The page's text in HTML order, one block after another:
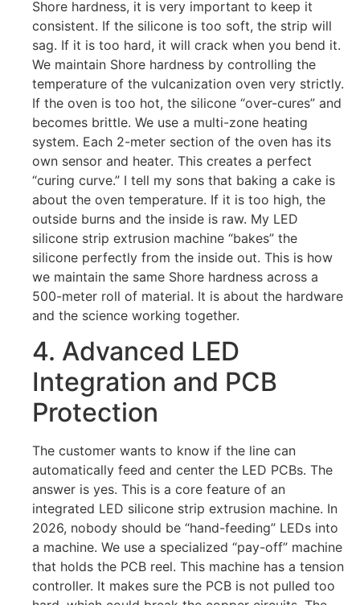
Shore hardness, it is very important to keep it
consistent. If the silicone is too soft, the strip will
sag. If it is too hard, it will crack when you bend it.
We maintain Shore hardness by controlling the
temperature of the vulcanization oven very strictly.
If the oven is too hot, the silicone “over-cures” and
becomes brittle. We use a multi-zone heating
system. Each 2-meter section of the oven has its
own sensor and heater. This creates a perfect
“curing curve.” I tell my sons that baking a cake is
about the oven temperature. If it is too high, the
outside burns and the inside is raw. My LED
silicone strip extrusion machine “bakes” the
silicone perfectly from the inside out. This is how
we maintain the same Shore hardness across a
500-meter roll of material. It is about the hardware
and the science working together.
4. Advanced LED
Integration and PCB
Protection
The customer wants to know if the line can
automatically feed and center the LED PCBs. The
answer is yes. This is a core feature of an
integrated LED silicone strip extrusion machine. In
2026, nobody should be “hand-feeding” LEDs into
a machine. We use a specialized “pay-off” machine
that holds the PCB reel. This machine has a tension
controller. It makes sure the PCB is not pulled too